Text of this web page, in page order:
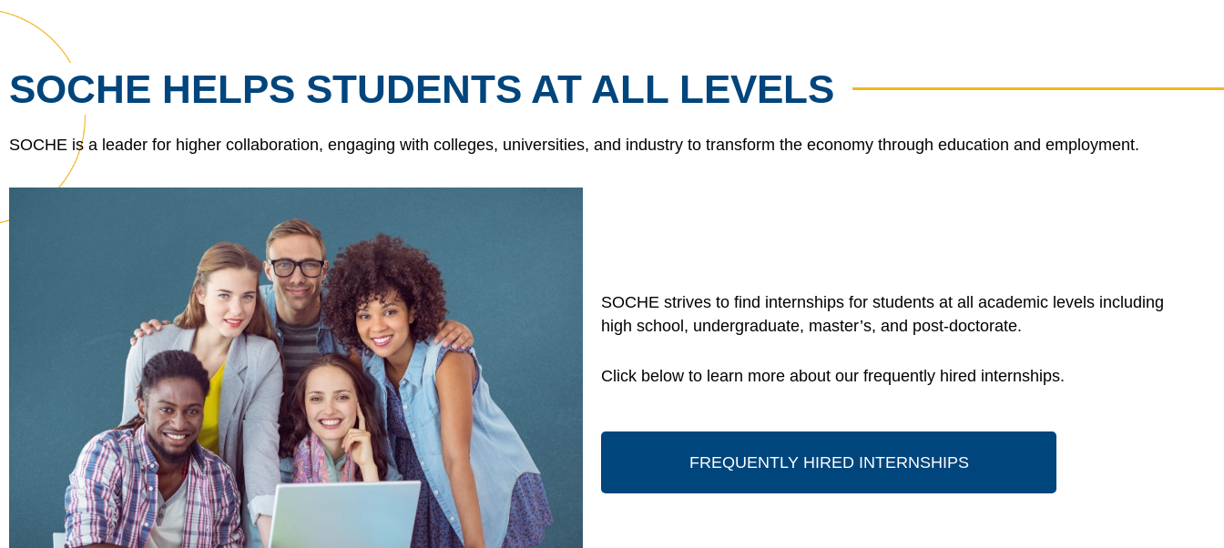
SOCHE HELPS STUDENTS AT ALL LEVELS
SOCHE is a leader for higher collaboration, engaging with colleges, universities, and industry to transform the economy through education and employment.
SOCHE strives to find internships for students at all academic levels including
high school, undergraduate, master’s, and post-doctorate.
Click below to learn more about our frequently hired internships.
FREQUENTLY HIRED INTERNSHIPS